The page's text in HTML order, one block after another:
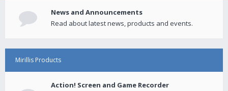
News and Announcements
Read about latest news, products and events.
Mirillis Products
Action! Screen and Game Recorder